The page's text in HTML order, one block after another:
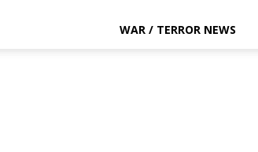
WAR / TERROR NEWS